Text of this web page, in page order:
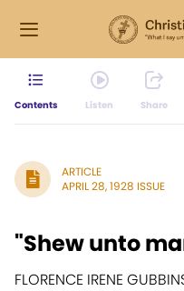
Contents Listen Share
ARTICLE
APRIL 28, 1928 ISSUE
"Shew unto
FLORENCE IRENE